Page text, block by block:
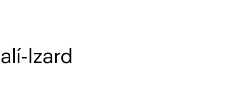
Izard